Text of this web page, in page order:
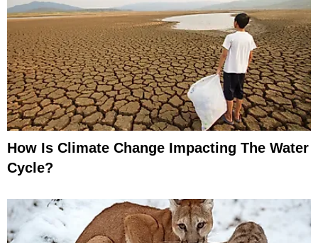
How Is Climate Change Impacting The Water
Cycle?